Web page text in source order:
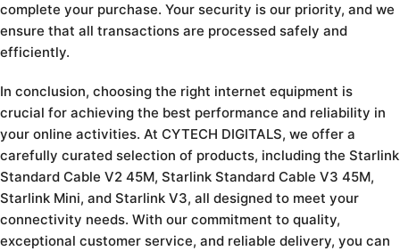
complete your purchase. Your security is our priority, and we
ensure that all transactions are processed safely and
efficiently.
In conclusion, choosing the right internet equipment is
crucial for achieving the best performance and reliability in
your online activities. At CYTECH DIGITALS, we offer a
carefully curated selection of products, including the Starlink
Standard Cable V2 45M, Starlink Standard Cable V3 45M,
Starlink Mini, and Starlink V3, all designed to meet your
connectivity needs. With our commitment to quality,
exceptional customer service, and reliable delivery, you can